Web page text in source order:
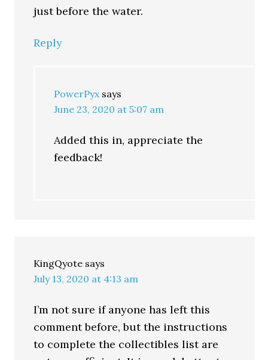
just before the water.
Reply
PowerPyx says
June 23, 2020 at 5:07 am
Added this in, appreciate the
feedback!
KingQyote says
July 13, 2020 at 4:13 am
I’m not sure if anyone has left this
comment before, but the instructions
to complete the collectibles list are